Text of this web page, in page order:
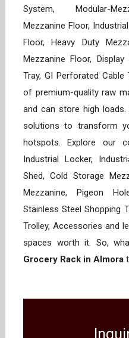
System, Modular-
Mezzanine Floor,
Floor, Heavy Duty
Mezzanine Floor,
Tray, GI Perforated
of premium-quality raw
and can store high
solutions to transform
hotspots. Explore our
Industrial Locker,
Shed, Cold Storage
Mezzanine, Pigeon
Stainless Steel Shopping
Trolley, Accessories and
spaces worth it. So,
Grocery Rack in Almora